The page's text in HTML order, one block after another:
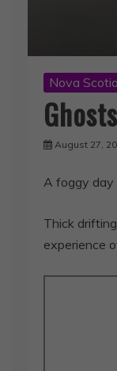
Nova Scotia
Ghosts
August 27,
A foggy day
Thick
experience